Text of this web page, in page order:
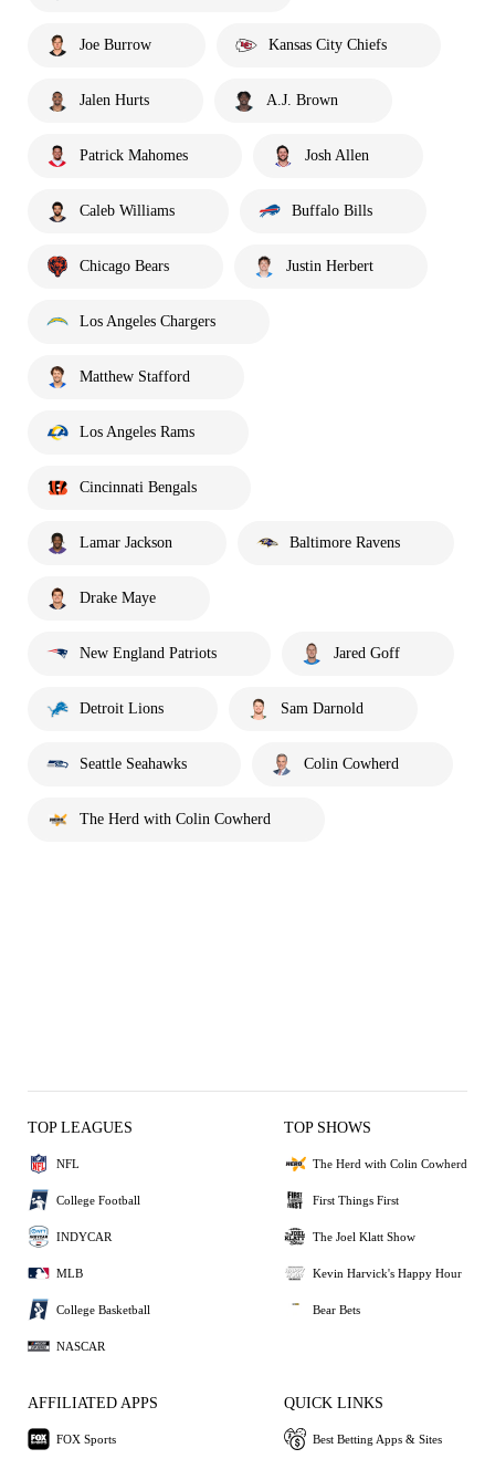
Joe Burrow Kansas City Chiefs
Jalen Hurts A.J. Brown
Patrick Mahomes Josh Allen
Caleb Williams Buffalo Bills
Chicago Bears Justin Herbert
Los Angeles Chargers
Matthew Stafford
Los Angeles Rams
Cincinnati Bengals
Lamar Jackson Baltimore Ravens
Drake Maye
New England Patriots Jared Goff
Detroit Lions Sam Darnold
Seattle Seahawks Colin Cowherd
The Herd with Colin Cowherd
TOP LEAGUES
NFL
College Football
INDYCAR
MLB
College Basketball
NASCAR
TOP SHOWS
The Herd with Colin Cowherd
First Things First
The Joel Klatt Show
Kevin Harvick's Happy Hour
Bear Bets
AFFILIATED APPS
FOX Sports
QUICK LINKS
Best Betting Apps & Sites